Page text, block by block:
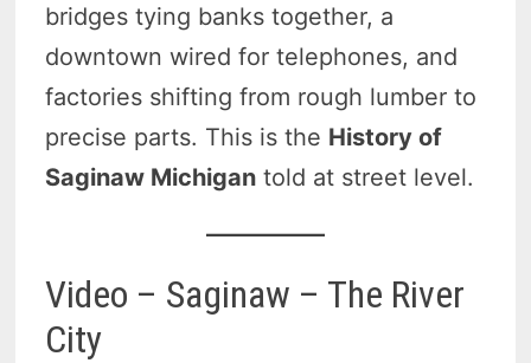
bridges tying banks together, a
downtown wired for telephones, and
factories shifting from rough lumber to
precise parts. This is the History of
Saginaw Michigan told at street level.
Video – Saginaw – The River
City